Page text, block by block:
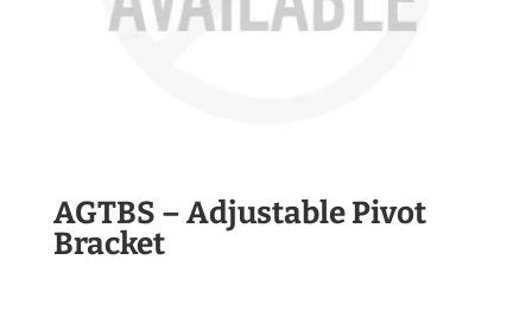
AGTBS – Adjustable Pivot
Bracket